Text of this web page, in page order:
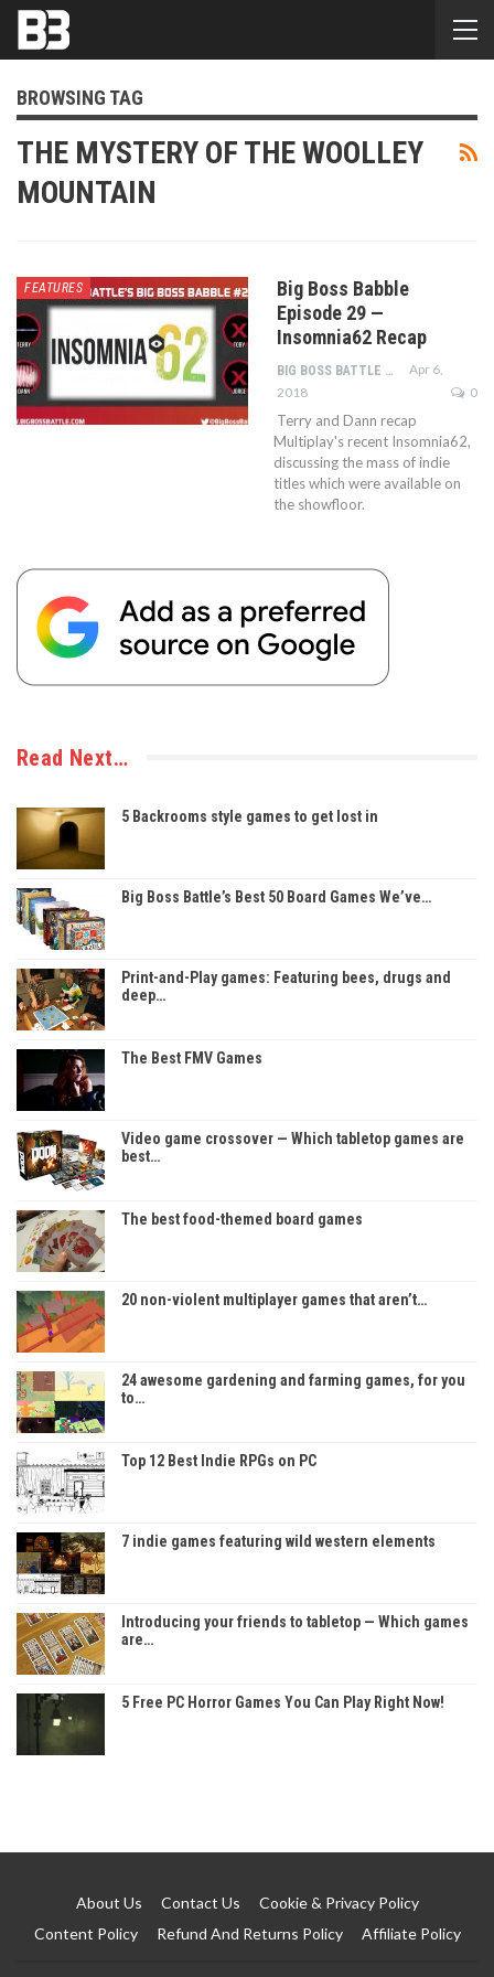
BROWSING TAG
THE MYSTERY OF THE WOOLLEY
MOUNTAIN
FEATURES
Big Boss Babble
Episode 29 —
Insomnia62 Recap
BIG BOSS BATTLE STAFF
Apr 6,
2018
0
Terry and Dann recap
Multiplay's recent Insomnia62,
discussing the mass of indie
titles which were available on
the showfloor.
Read Next…
5 Backrooms style games to get lost in
Big Boss Battle’s Best 50 Board Games We’ve…
Print-and-Play games: Featuring bees, drugs and
deep…
The Best FMV Games
Video game crossover — Which tabletop games are
best…
The best food-themed board games
20 non-violent multiplayer games that aren’t…
24 awesome gardening and farming games, for you
to…
Top 12 Best Indie RPGs on PC
7 indie games featuring wild western elements
Introducing your friends to tabletop — Which games
are…
5 Free PC Horror Games You Can Play Right Now!
About Us Contact Us
Cookie & Privacy Policy
Content Policy
Refund And Returns Policy Affiliate Policy